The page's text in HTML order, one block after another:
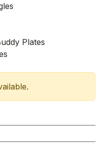
Plates